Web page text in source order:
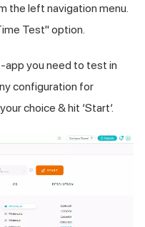
the left navigation menu.
Test" option.
app you need to test in
configuration for
choice & hit ‘Start‘.